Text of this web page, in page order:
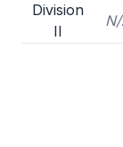
Division
II